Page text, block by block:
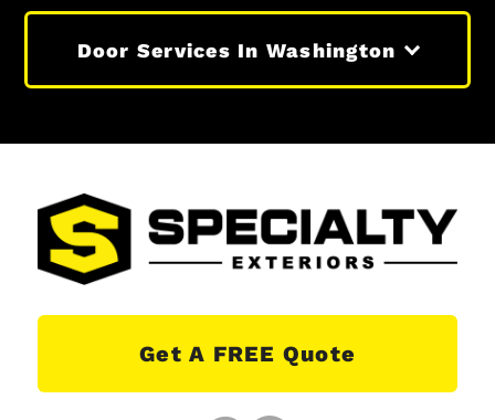
Door Services In Washington
Get A FREE Quote